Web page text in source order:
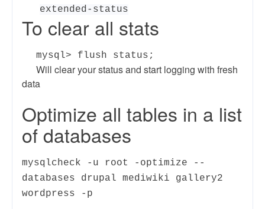
extended-status
To clear all stats
mysql> flush status;
Will clear your status and start logging with fresh
data
Optimize all tables in a list
of databases
mysqlcheck -u root -optimize --
databases drupal mediwiki gallery2
wordpress -p